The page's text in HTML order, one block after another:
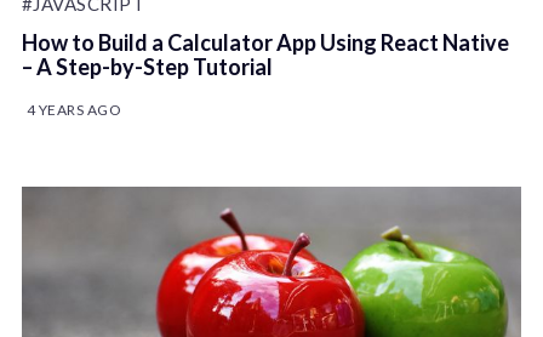
How to Build a Calculator App Using React Native
– A Step-by-Step Tutorial
4 YEARS AGO